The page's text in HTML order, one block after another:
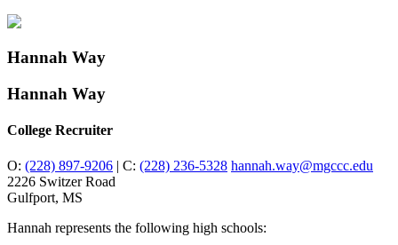
Hannah Way
Hannah Way
College Recruiter
O: (228) 897-9206 | C: (228) 236-5328 hannah.way@mgccc.edu
2226 Switzer Road
Gulfport, MS
Hannah represents the following high schools: